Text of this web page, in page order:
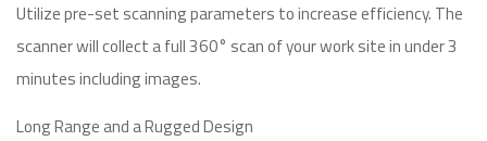
Utilize pre-set scanning parameters to increase efficiency. The
scanner will collect a full 360° scan of your work site in under 3
minutes including images.
Long Range and a Rugged Design